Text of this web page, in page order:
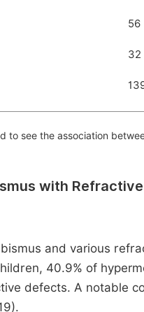
56
32
to see the association
with
and various
40.9% of
defects. A notable